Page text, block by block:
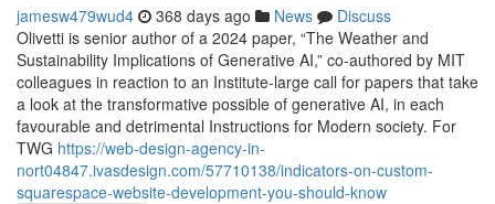
jamesw479wud4 368 days ago News
Discuss
Olivetti is senior author of a 2024 paper, “The Weather and
Sustainability Implications of Generative AI,” co-authored by MIT
colleagues in reaction to an Institute-large call for papers that take
a look at the transformative possible of generative AI, in each
favourable and detrimental Instructions for Modern society. For
TWG https://web-design-agency-in-
nort04847.ivasdesign.com/57710138/indicators-on-custom-
squarespace-website-development-you-should-know